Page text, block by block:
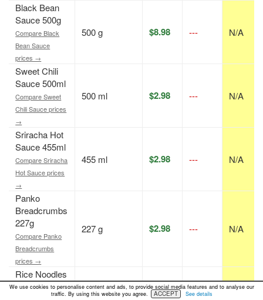
Black Bean
Sauce 500g
Compare Black
Bean Sauce
prices →
500 g $8.98 --- N/A
Sweet Chili
Sauce 500ml
Compare Sweet
Chili Sauce prices
→
500 ml $2.98 --- N/A
Sriracha Hot
Sauce 455ml
Compare Sriracha
Hot Sauce prices
→
455 ml $2.98 --- N/A
Panko
Breadcrumbs
227g
Compare Panko
Breadcrumbs
prices →
227 g $2.98 --- N/A
Rice Noodles
227g
227 g $2.00 --- N/A
We use cookies to personalise content and ads, to provide social media features and to analyse our
traffic. By using this website you agree.
ACCEPT See details